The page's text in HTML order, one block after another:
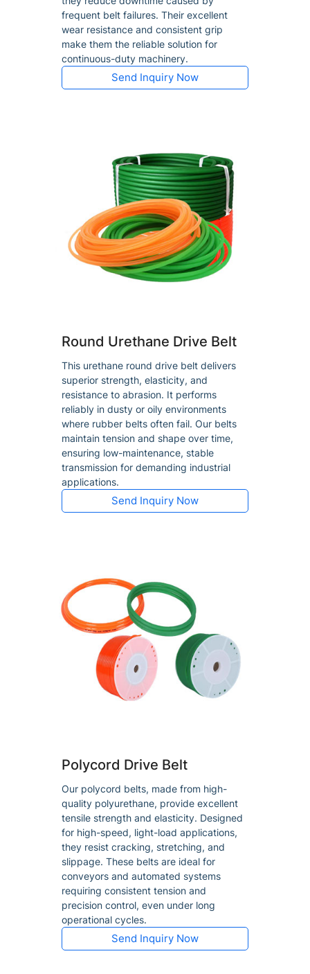
frequent belt failures. Their excellent
wear resistance and consistent grip
make them the reliable solution for
continuous-duty machinery.
Send Inquiry Now
Round Urethane Drive Belt
This urethane round drive belt delivers
superior strength, elasticity, and
resistance to abrasion. It performs
reliably in dusty or oily environments
where rubber belts often fail. Our belts
maintain tension and shape over time,
ensuring low-maintenance, stable
transmission for demanding industrial
applications.
Send Inquiry Now
Polycord Drive Belt
Our polycord belts, made from high-
quality polyurethane, provide excellent
tensile strength and elasticity. Designed
for high-speed, light-load applications,
they resist cracking, stretching, and
slippage. These belts are ideal for
conveyors and automated systems
requiring consistent tension and
precision control, even under long
operational cycles.
Send Inquiry Now